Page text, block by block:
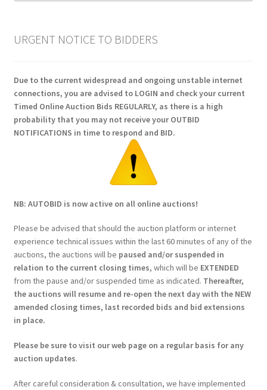
URGENT NOTICE TO BIDDERS
Due to the current widespread and ongoing unstable internet
connections, you are advised to LOGIN and check your current
Timed Online Auction Bids REGULARLY, as there is a high
probability that you may not receive your OUTBID
NOTIFICATIONS in time to respond and BID.
NB: AUTOBID is now active on all online auctions!
Please be advised that should the auction platform or internet
experience technical issues within the last 60 minutes of any of the
auctions, the auctions will be paused and/or suspended in
relation to the current closing times, which will be EXTENDED
from the pause and/or suspended time as indicated. Thereafter,
the auctions will resume and re-open the next day with the NEW
amended closing times, last recorded bids and bid extensions
in place.
Please be sure to visit our web page on a regular basis for any
auction updates.
After careful consideration & consultation, we have implemented